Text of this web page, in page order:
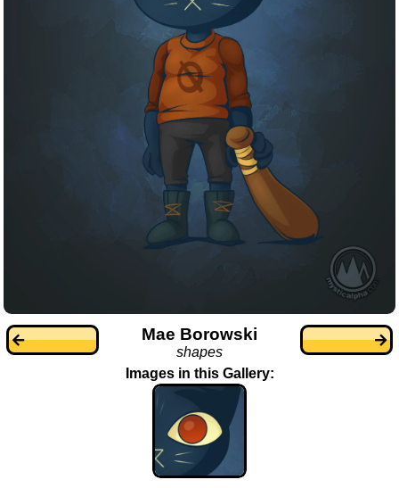
Mae Borowski
shapes
Images in this Gallery: